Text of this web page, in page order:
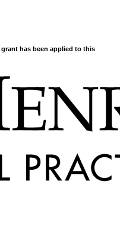
has been applied to this